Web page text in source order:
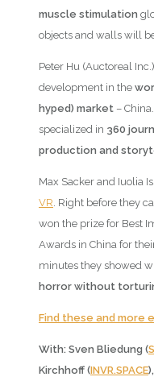
muscle stimulation
objects and walls will
Peter Hu (Auctoreal
development in the
hyped) market –
specialized in 360
production and
Max Sacker and Iuolia
VR . Right before they
won the prize for Best
Awards in China for
minutes they showed
horror without
Find these and more
With: Sven Bliedung (
Kirchhoff (INVR.SPACE